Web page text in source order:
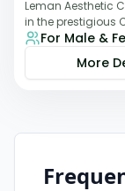
Leman Aesthetic
in the prestigious
comprehensive
For Male &
More